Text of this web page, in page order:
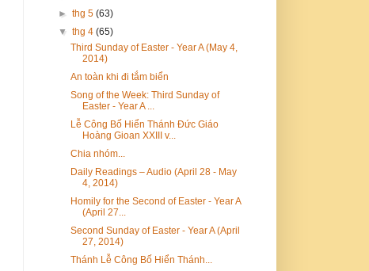
►thg 5(63)
▼thg 4(65)
Third Sunday of Easter - Year A (May 4,
2014)
An toàn khi đi tắm biển
Song of the Week: Third Sunday of
Easter - Year A ...
Lễ Công Bố Hiển Thánh Đức Giáo
Hoàng Gioan XXIII v...
Chia nhóm...
Daily Readings – Audio (April 28 - May
4, 2014)
Homily for the Second of Easter - Year A
(April 27...
Second Sunday of Easter - Year A (April
27, 2014)
Thánh Lễ Công Bố Hiển Thánh...